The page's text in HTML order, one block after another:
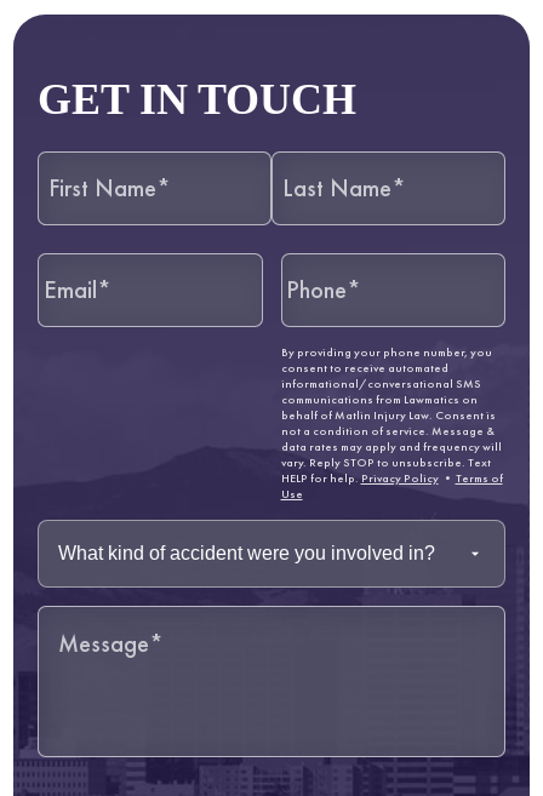
GET IN TOUCH
By providing your phone number, you
consent to receive automated
informational/conversational SMS
communications from Lawmatics on
behalf of Matlin Injury Law. Consent is
not a condition of service. Message &
data rates may apply and frequency will
vary. Reply STOP to unsubscribe. Text
HELP for help. Privacy Policy• Terms of
Use